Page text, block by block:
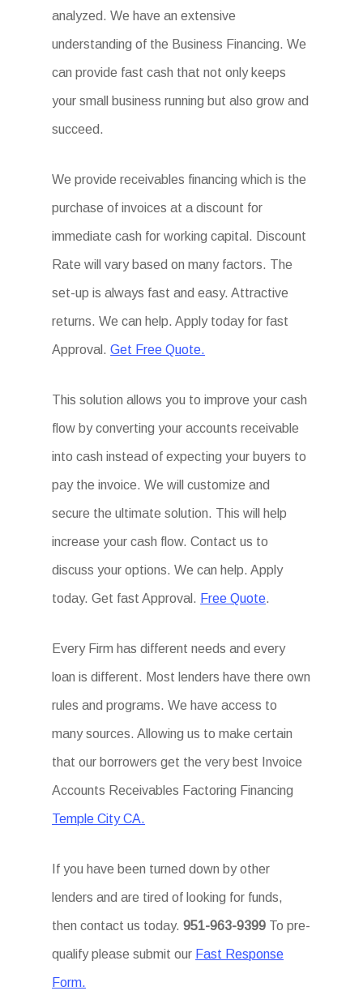
analyzed. We have an extensive
understanding of the Business Financing. We
can provide fast cash that not only keeps
your small business running but also grow and
succeed.
We provide receivables financing which is the
purchase of invoices at a discount for
immediate cash for working capital. Discount
Rate will vary based on many factors. The
set-up is always fast and easy. Attractive
returns. We can help. Apply today for fast
Approval.Get Free Quote.
This solution allows you to improve your cash
flow by converting your accounts receivable
into cash instead of expecting your buyers to
pay the invoice. We will customize and
secure the ultimate solution. This will help
increase your cash flow. Contact us to
discuss your options. We can help. Apply
today. Get fast Approval. Free Quote.
Every Firm has different needs and every
loan is different. Most lenders have there own
rules and programs. We have access to
many sources. Allowing us to make certain
that our borrowers get the very best Invoice
Accounts Receivables Factoring Financing
Temple City CA.
If you have been turned down by other
lenders and are tired of looking for funds,
then contact us today.951-963-9399 To pre-
qualify please submit our Fast Response
Form.